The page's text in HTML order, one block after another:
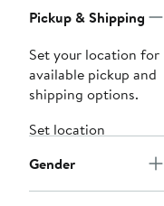
Pickup & Shipping
Set your location for
available pickup and
shipping options.
Set location
Gender